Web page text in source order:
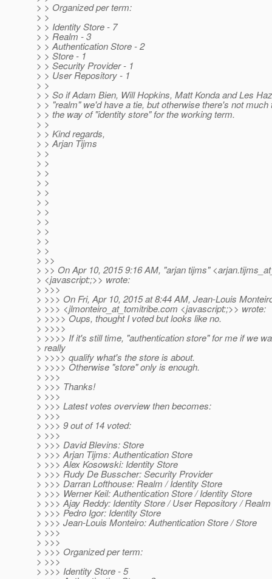
> > Organized per term:
> >
> > Identity Store - 7
> > Realm - 3
> > Authentication Store - 2
> > Store - 1
> > Security Provider - 1
> > User Repository - 1
> >
> > So if Adam Bien, Will Hopkins, Matt Konda and Les
> > "realm" we'd have a tie, but otherwise there's not much
> > the way of "identity store" for the working term.
> >
> > Kind regards,
> > Arjan Tijms
> >
> >
> >
> >
> >
> >
> >
> >
> >
> >
> >
> >>
> >> On Apr 10, 2015 9:16 AM, "arjan tijms"
> <javascript:;>> wrote:
> >>>
> >>> On Fri, Apr 10, 2015 at 8:44 AM, Jean-Louis
> >>> <jlmonteiro_at_tomitribe.com <javascript:;>> wrote:
> >>>> Oups, thought I voted but looks like no.
> >>>>
> >>>> If it's still time, "authentication store" for me if we
> really
> >>>> qualify what's the store is about.
> >>>> Otherwise "store" only is enough.
> >>>
> >>> Thanks!
> >>>
> >>> Latest votes overview then becomes:
> >>>
> >>> 9 out of 14 voted:
> >>>
> >>> David Blevins: Store
> >>> Arjan Tijms: Authentication Store
> >>> Alex Kosowski: Identity Store
> >>> Rudy De Busscher: Security Provider
> >>> Darran Lofthouse: Realm / Identity Store
> >>> Werner Keil: Authentication Store / Identity Store
> >>> Ajay Reddy: Identity Store / User Repository / Realm
> >>> Pedro Igor: Identity Store
> >>> Jean-Louis Monteiro: Authentication Store / Store
> >>>
> >>>
> >>> Organized per term:
> >>>
> >>> Identity Store - 5